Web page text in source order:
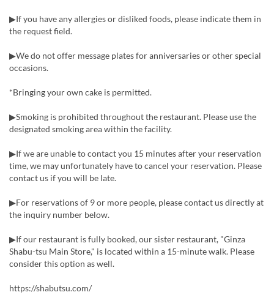
▶If you have any allergies or disliked foods, please indicate them in
the request field.
▶We do not offer message plates for anniversaries or other special
occasions.
*Bringing your own cake is permitted.
▶Smoking is prohibited throughout the restaurant. Please use the
designated smoking area within the facility.
▶If we are unable to contact you 15 minutes after your reservation
time, we may unfortunately have to cancel your reservation. Please
contact us if you will be late.
▶For reservations of 9 or more people, please contact us directly at
the inquiry number below.
▶If our restaurant is fully booked, our sister restaurant, "Ginza
Shabu-tsu Main Store," is located within a 15-minute walk. Please
consider this option as well.
https://shabutsu.com/